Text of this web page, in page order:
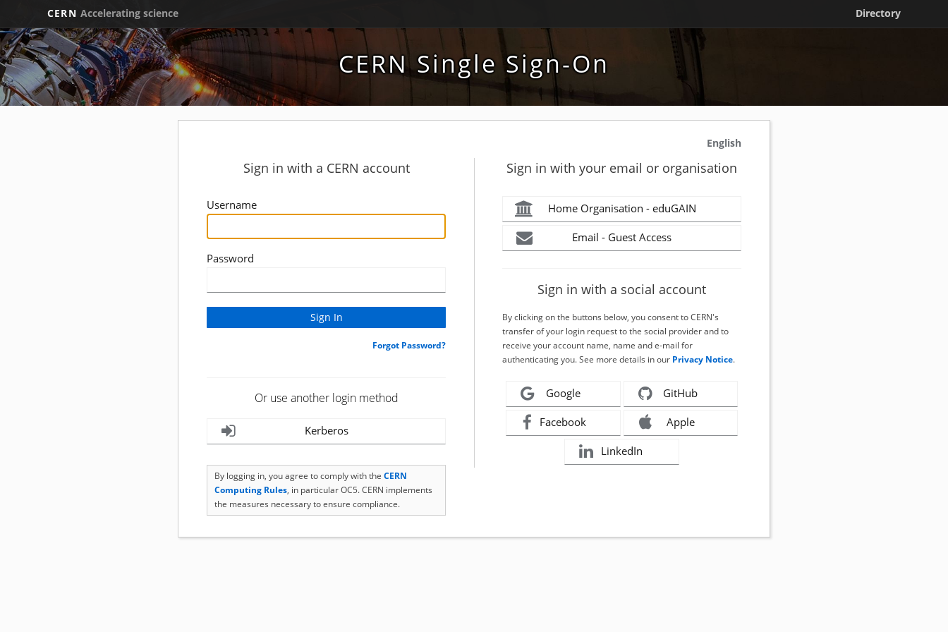
CERN Accelerating science Directory
CERN Single Sign-On
English
Sign in with a CERN account
Username
Password
Forgot Password?
Or use another login method
Kerberos
By logging in, you agree to comply with the CERN
Computing Rules, in particular OC5. CERN implements
the measures necessary to ensure compliance.
Sign in with your email or organisation
Home Organisation - eduGAIN
Email - Guest Access
Sign in with a social account
By clicking on the buttons below, you consent to CERN's
transfer of your login request to the social provider and to
receive your account name, name and e-mail for
authenticating you. See more details in our Privacy Notice.
Google GitHub
Facebook Apple
LinkedIn